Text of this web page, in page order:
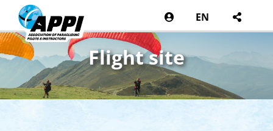
EN
Flight site